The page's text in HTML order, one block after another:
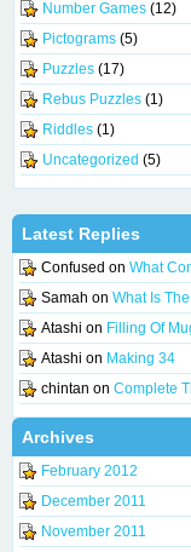
Number Games (12)
Pictograms (5)
Puzzles (17)
Rebus Puzzles (1)
Riddles (1)
Uncategorized (5)
Latest Replies
Confused on What
Samah on What Is
Atashi on Filling Of
Atashi on Making 34
chintan on Complete
Archives
February 2012
December 2011
November 2011